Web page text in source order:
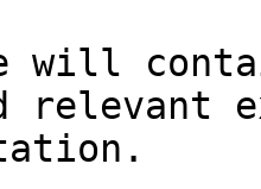
will
relevant